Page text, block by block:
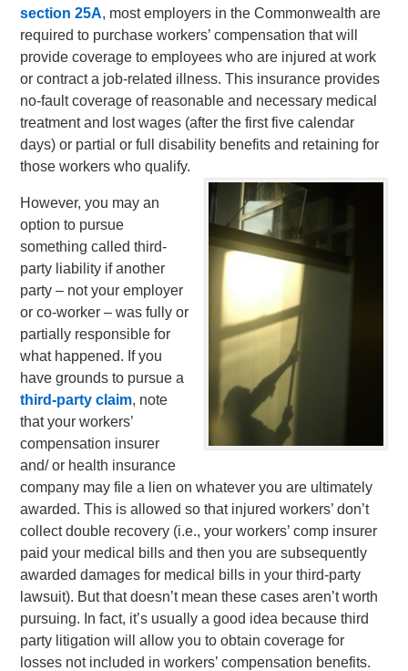
section 25A, most employers in the Commonwealth are
required to purchase workers’ compensation that will
provide coverage to employees who are injured at work
or contract a job-related illness. This insurance provides
no-fault coverage of reasonable and necessary medical
treatment and lost wages (after the first five calendar
days) or partial or full disability benefits and retaining for
those workers who qualify.
However, you may an
option to pursue
something called third-
party liability if another
party – not your employer
or co-worker – was fully or
partially responsible for
what happened. If you
have grounds to pursue a
third-party claim, note
that your workers’
compensation insurer
and/ or health insurance
company may file a lien on whatever you are ultimately
awarded. This is allowed so that injured workers’ don’t
collect double recovery (i.e., your workers’ comp insurer
paid your medical bills and then you are subsequently
awarded damages for medical bills in your third-party
lawsuit). But that doesn’t mean these cases aren’t worth
pursuing. In fact, it’s usually a good idea because third
party litigation will allow you to obtain coverage for
losses not included in workers’ compensation benefits.